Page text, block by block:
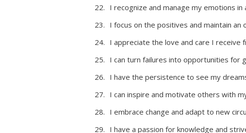
I recognize and manage my emotions in
I focus on the positives and maintain an
I appreciate the love and care I receive
I can turn failures into opportunities for
I have the persistence to see my
I can inspire and motivate others with
I embrace change and adapt to new
I have a passion for knowledge and